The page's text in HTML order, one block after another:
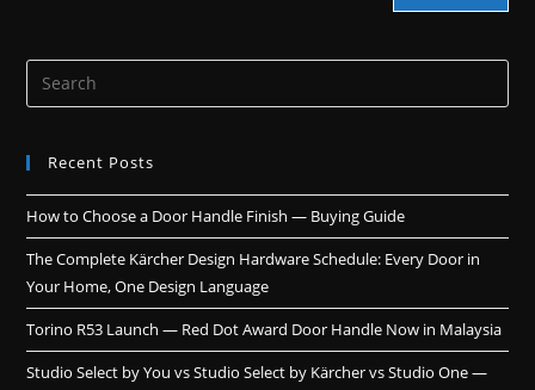
Recent Posts
How to Choose a Door Handle Finish — Buying Guide
The Complete Kärcher Design Hardware Schedule: Every Door in
Your Home, One Design Language
Torino R53 Launch — Red Dot Award Door Handle Now in Malaysia
Studio Select by You vs Studio Select by Kärcher vs Studio One —